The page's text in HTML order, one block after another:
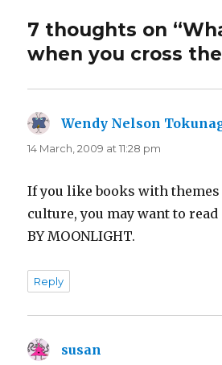
7 thoughts on
when you cross
Wendy Nelson
14 March, 2009 at 11:28 pm
If you like books with themes
culture, you may want to
BY MOONLIGHT.
Reply
susan